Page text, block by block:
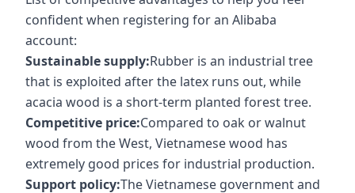
confident when registering for an Alibaba
account:
Sustainable supply:Rubber is an industrial tree
that is exploited after the latex runs out, while
acacia wood is a short-term planted forest tree.
Competitive price:Compared to oak or walnut
wood from the West, Vietnamese wood has
extremely good prices for industrial production.
Support policy:The Vietnamese government and